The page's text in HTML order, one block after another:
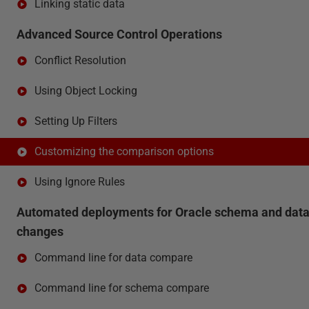
Linking static data
Advanced Source Control Operations
Conflict Resolution
Using Object Locking
Setting Up Filters
Customizing the comparison options
Using Ignore Rules
Automated deployments for Oracle schema and data
changes
Command line for data compare
Command line for schema compare